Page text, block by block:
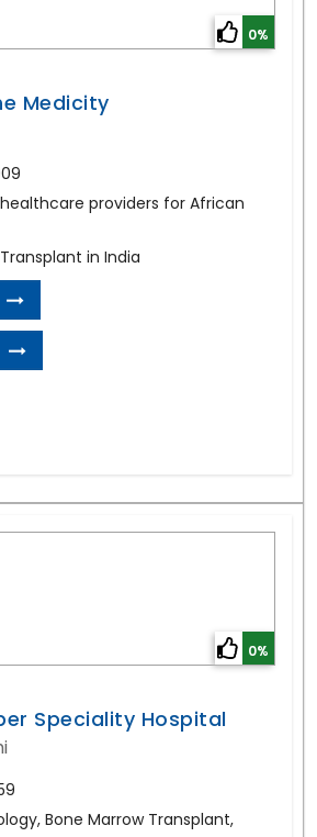
0%
Medicity
providers for African
in India
0%
Speciality Hospital
Bone Marrow Transplant,